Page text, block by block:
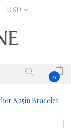
0
8.25in Bracelet